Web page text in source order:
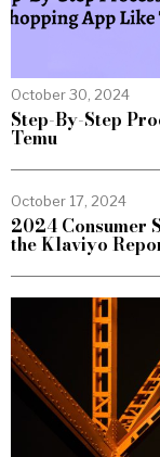
October 30, 2024
Step-By-Step
Temu
October 17, 2024
2024 Consumer
the Klaviyo